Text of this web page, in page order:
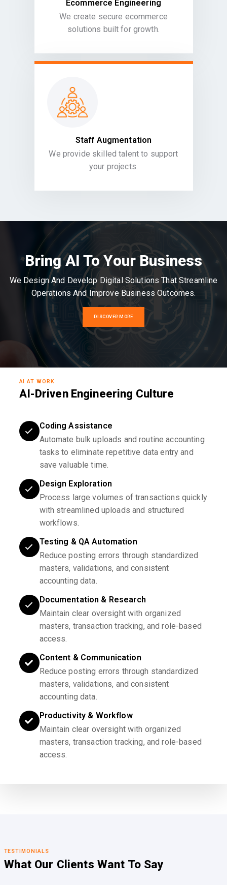
Ecommerce Engineering
We create secure ecommerce
solutions built for growth.
Staff Augmentation
We provide skilled talent to support
your projects.
Bring AI To Your Business
We Design And Develop Digital Solutions That Streamline
Operations And Improve Business Outcomes.
DISCOVER MORE
AI AT WORK
AI-Driven Engineering Culture
Coding Assistance
Automate bulk uploads and routine accounting
tasks to eliminate repetitive data entry and
save valuable time.
Design Exploration
Process large volumes of transactions quickly
with streamlined uploads and structured
workflows.
Testing & QA Automation
Reduce posting errors through standardized
masters, validations, and consistent
accounting data.
Documentation & Research
Maintain clear oversight with organized
masters, transaction tracking, and role-based
access.
Content & Communication
Reduce posting errors through standardized
masters, validations, and consistent
accounting data.
Productivity & Workflow
Maintain clear oversight with organized
masters, transaction tracking, and role-based
access.
TESTIMONIALS
What Our Clients Want To Say